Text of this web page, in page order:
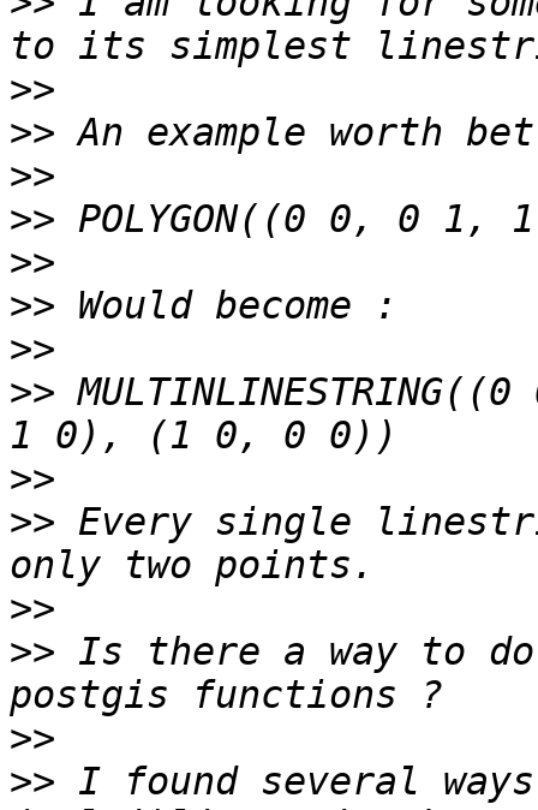
>>
>>
>>
>>
>>
>>
>>
>>
>>
>> Every single
>>
>> Is there a way to
>>
>> I found several